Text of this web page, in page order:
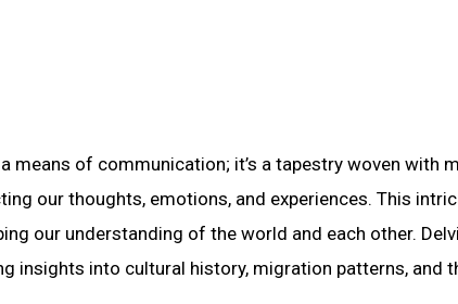
means of communication; it’s a tapestry woven with
our thoughts, emotions, and experiences. This
our understanding of the world and each other.
insights into cultural history, migration patterns, and